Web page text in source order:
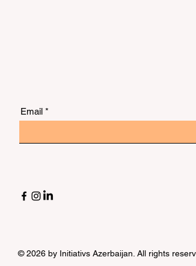
Email
© 2026 by Initiativs Azerbaijan. All rights